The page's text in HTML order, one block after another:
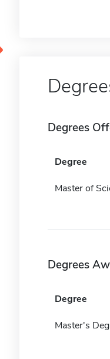
Degrees
Degree
Master of
Degrees
Degree
Master's